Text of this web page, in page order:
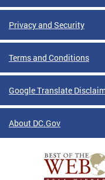
Privacy and Security
Terms and Conditions
Google Translate
About DC.Gov